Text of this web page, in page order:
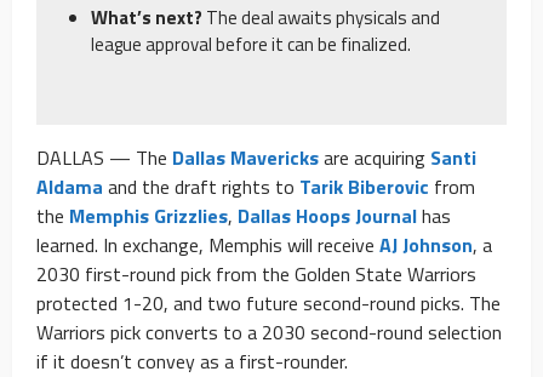
What’s next? The deal awaits physicals and
league approval before it can be finalized.
DALLAS — The Dallas Mavericksare acquiring Santi
Aldama and the draft rights to Tarik Biberovic from
the Memphis Grizzlies, Dallas Hoops Journalhas
learned. In exchange, Memphis will receive AJ Johnson, a
2030 first-round pick from the Golden State Warriors
protected 1-20, and two future second-round picks. The
Warriors pick converts to a 2030 second-round selection
if it doesn’t convey as a first-rounder.